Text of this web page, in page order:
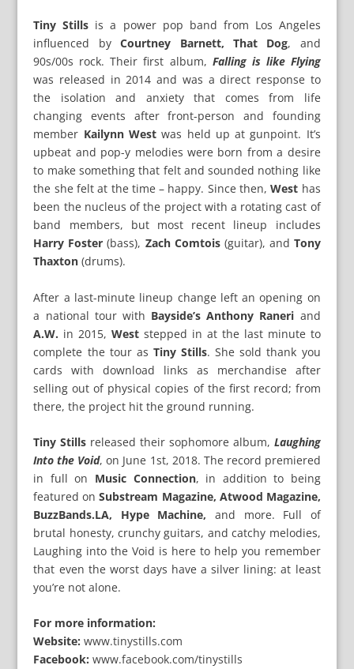
Tiny Stills is a power pop band from Los Angeles
influenced byCourtney Barnett, That Dog, and
90s/00s rock. Their first album, Falling is like Flying
was released in 2014 and was a direct response to
the isolation and anxiety that comes from life
changing events after front-person and founding
member Kailynn Westwas held up at gunpoint. It’s
upbeat and pop-y melodies were born from a desire
to make something that felt and sounded nothing like
the she felt at the time – happy. Since then,West has
been the nucleus of the project with a rotating cast of
band members, but most recent lineup includes
Harry Foster (bass), Zach Comtois(guitar), and Tony
Thaxton (drums).
After a last-minute lineup change left an opening on
a national tour with Bayside’s Anthony Raneri and
A.W. in 2015,West stepped in at the last minute to
complete the tour as Tiny Stills. She sold thank you
cards with download links as merchandise after
selling out of physical copies of the first record; from
there, the project hit the ground running.
Tiny Stills released their sophomore album, Laughing
Into the Void, on June 1st, 2018. The record premiered
in full on Music Connection, in addition to being
featured onSubstream Magazine, Atwood Magazine,
BuzzBands.LA, Hype Machine, and more. Full of
brutal honesty, crunchy guitars, and catchy melodies,
Laughing into the Void is here to help you remember
that even the worst days have a silver lining: at least
you’re not alone.
For more information:
Website: www.tinystills.com
Facebook: www.facebook.com/tinystills